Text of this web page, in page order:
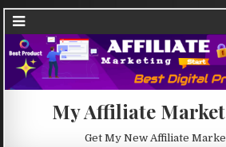
My Affiliate
Get My New Affiliate